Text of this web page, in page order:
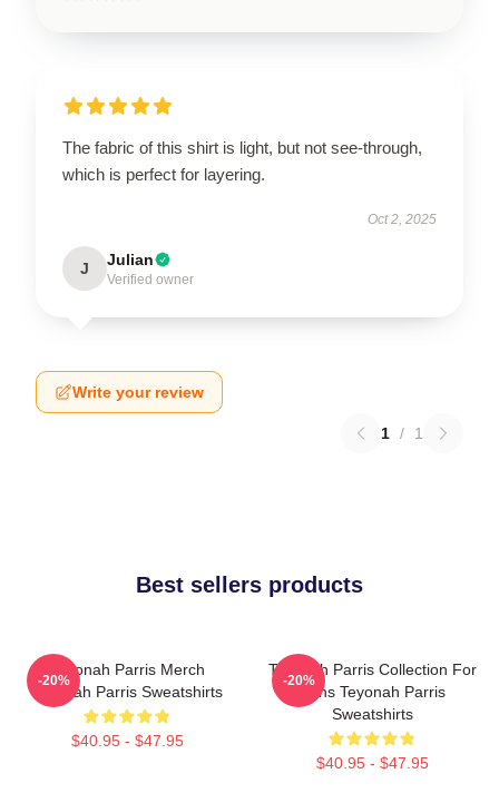
The fabric of this shirt is light, but not see-through,
which is perfect for layering.
Oct 2, 2025
J Julian
Verified owner
Write your review
1 / 1
Best sellers products
Teyonah Parris Merch
Teyonah Parris Sweatshirts
$40.95 - $47.95
-20%
Teyonah Parris Collection For
Fans Teyonah Parris
Sweatshirts
$40.95 - $47.95
-20%